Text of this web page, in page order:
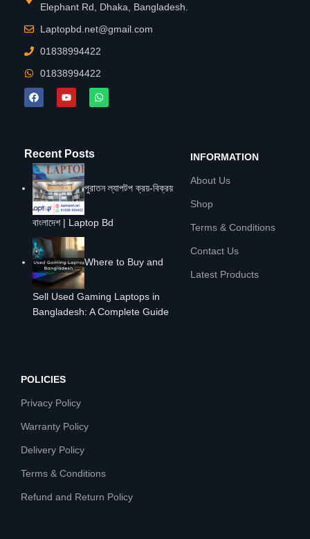
Elephant Rd, Dhaka, Bangladesh.
Laptopbd.net@gmail.com
01838994422
01838994422
Recent Posts
পুরাতন ল্যাপটপ ক্রয়-বিক্রয়
বাংলাদেশ | Laptop Bd
Where to Buy and
Sell Used Gaming Laptops in
Bangladesh: A Complete Guide
INFORMATION
About Us
Shop
Terms & Conditions
Contact Us
Latest Products
POLICIES
Privacy Policy
Warranty Policy
Delivery Policy
Terms & Conditions
Refund and Return Policy